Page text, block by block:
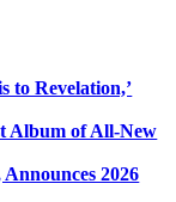
to Revelation,’
Album of All-New
2026